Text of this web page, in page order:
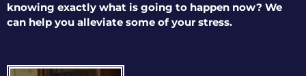
knowing exactly what is going to happen now? We
can help you alleviate some of your stress.